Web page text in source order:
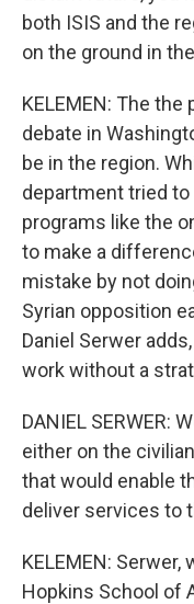
both ISIS and the
on the ground in
KELEMEN: The
debate in
be in the region.
department tried
programs like the
to make a
mistake by not
Syrian opposition
Daniel Serwer
work without a
DANIEL SERWER:
either on the
that would enable
deliver services to
KELEMEN:
Hopkins School of